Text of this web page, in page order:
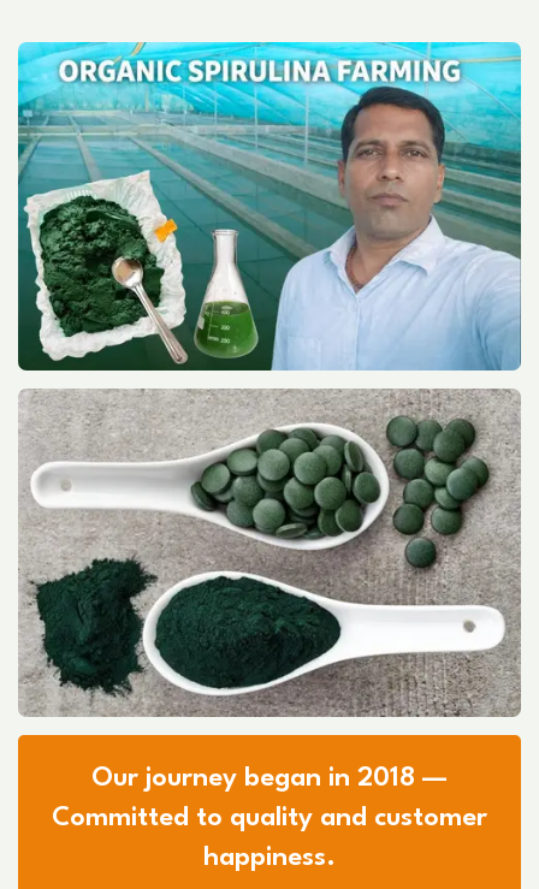
Our journey began in 2018 —
Committed to quality and customer
happiness.